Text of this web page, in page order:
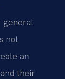
general
not
an
their